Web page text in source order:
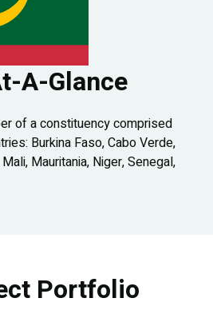
A-Glance
of a constituency comprised
Burkina Faso, Cabo Verde,
Mauritania, Niger, Senegal,
Portfolio